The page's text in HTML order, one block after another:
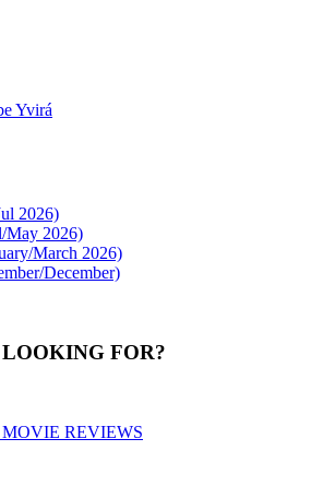
Yvirá
2026)
May 2026)
March 2026)
December)
FOR?
REVIEWS